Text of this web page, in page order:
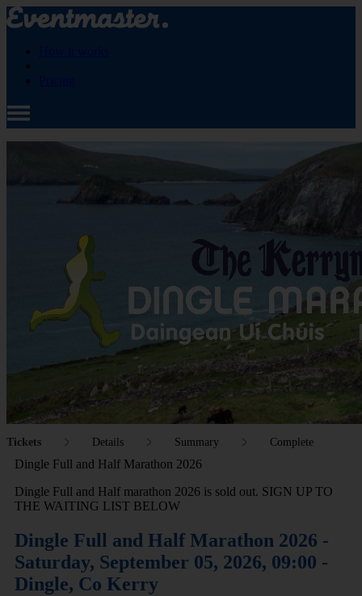
Tickets Details Summary Complete
Dingle Full and Half Marathon 2026
Dingle Full and Half marathon 2026 is sold out. SIGN UP TO
THE WAITING LIST BELOW
Dingle Full and Half Marathon 2026 -
Saturday, September 05, 2026, 09:00 -
Dingle, Co Kerry